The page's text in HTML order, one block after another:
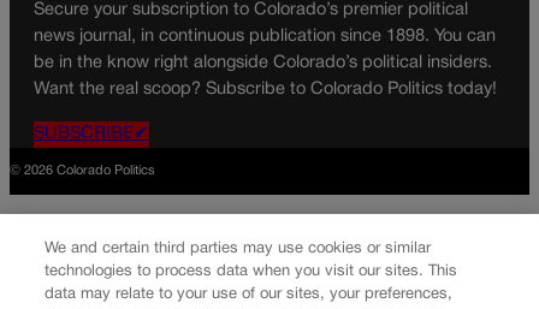
Secure your subscription to Colorado’s premier political
news journal, in continuous publication since 1898. You can
be in the know right alongside Colorado’s political insiders.
Want the real scoop? Subscribe to Colorado Politics today!
SUBSCRIBE✔
© 2026 Colorado Politics
We and certain third parties may use cookies or similar
technologies to process data when you visit our sites. This
data may relate to your use of our sites, your preferences,